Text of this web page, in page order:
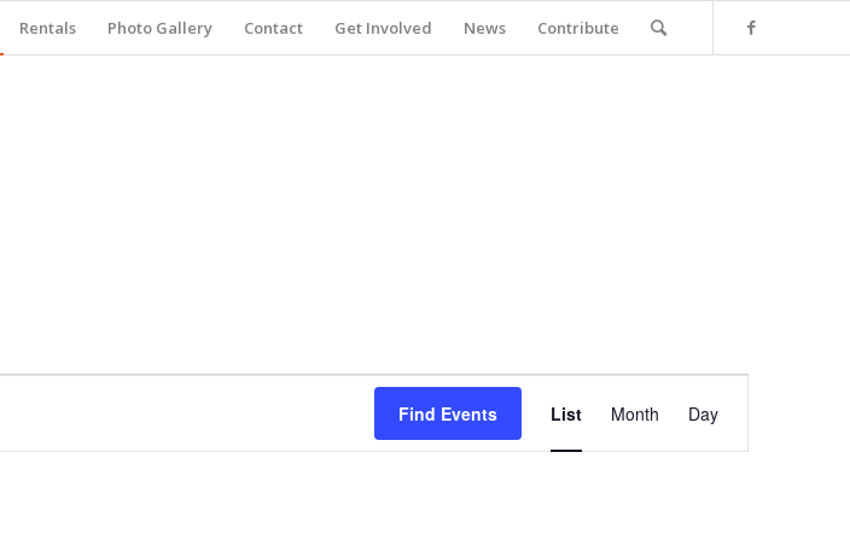
Rentals Photo Gallery Contact Get Involved News Contribute
Find Events
Views
List Month Day